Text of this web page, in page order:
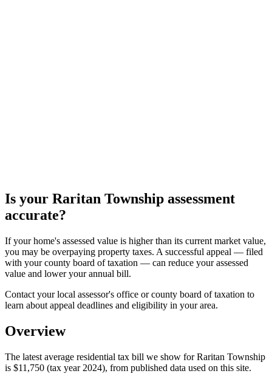
Is your Raritan Township assessment
accurate?
If your home's assessed value is higher than its current market value,
you may be overpaying property taxes. A successful appeal — filed
with your county board of taxation — can reduce your assessed
value and lower your annual bill.
Contact your local assessor's office or county board of taxation to
learn about appeal deadlines and eligibility in your area.
Overview
The latest average residential tax bill we show for Raritan Township
is $11,750 (tax year 2024), from published data used on this site.